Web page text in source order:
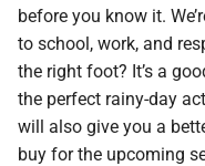
before you know it.
to school, work, and
the right foot? It’s a
the perfect rainy-day
will also give you a
buy for the upcoming